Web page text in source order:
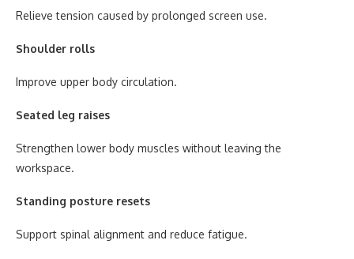
Relieve tension caused by prolonged screen use.
Shoulder rolls
Improve upper body circulation.
Seated leg raises
Strengthen lower body muscles without leaving the
workspace.
Standing posture resets
Support spinal alignment and reduce fatigue.